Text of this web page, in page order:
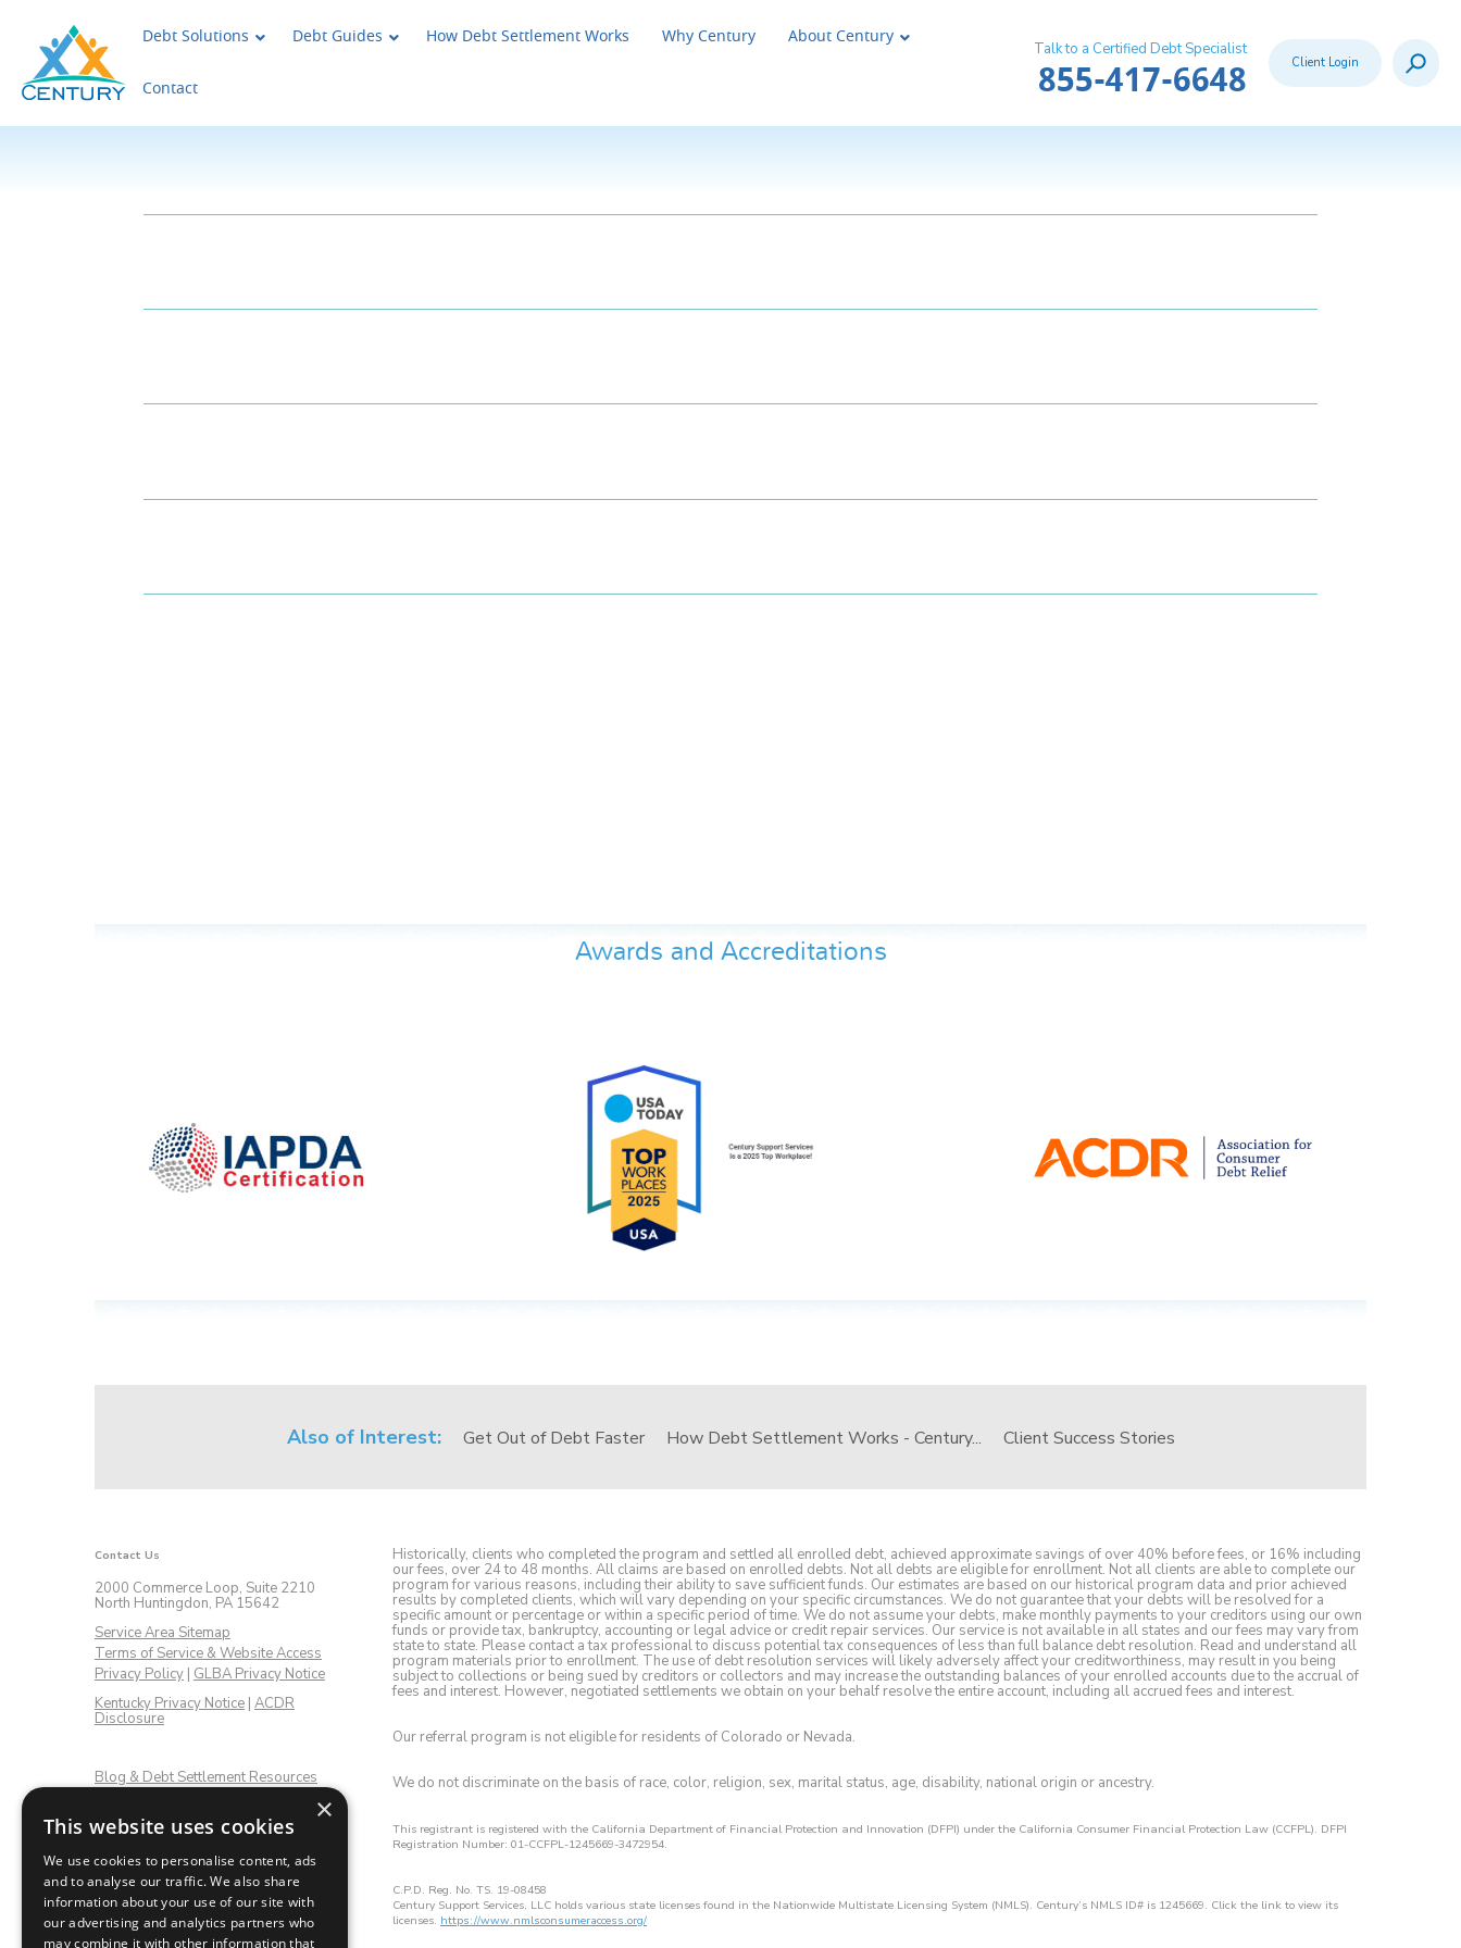
Century Support Services
Debt Solutions Debt Guides How Debt Settlement Works Why Century About Century
Contact
Talk to a Certified Debt Specialist
Call:
855-417-6648 Client Login Search
Awards and Accreditations
Also of Interest: Get Out of Debt Faster How Debt Settlement Works - Century... Client Success Stories
Contact Us
2000 Commerce Loop, Suite 2210
North Huntingdon, PA 15642
Service Area Sitemap
Terms of Service & Website Access
Privacy Policy | GLBA Privacy Notice
Kentucky Privacy Notice | ACDR
Disclosure
Blog & Debt Settlement Resources
Get Connected:
FacebookLinkedInTwitterInstagramYouTube
Historically, clients who completed the program and settled all enrolled debt, achieved approximate savings of over 40% before fees, or 16% including
our fees, over 24 to 48 months. All claims are based on enrolled debts. Not all debts are eligible for enrollment. Not all clients are able to complete our
program for various reasons, including their ability to save sufficient funds. Our estimates are based on our historical program data and prior achieved
results by completed clients, which will vary depending on your specific circumstances. We do not guarantee that your debts will be resolved for a
specific amount or percentage or within a specific period of time. We do not assume your debts, make monthly payments to your creditors using our own
funds or provide tax, bankruptcy, accounting or legal advice or credit repair services. Our service is not available in all states and our fees may vary from
state to state. Please contact a tax professional to discuss potential tax consequences of less than full balance debt resolution. Read and understand all
program materials prior to enrollment. The use of debt resolution services will likely adversely affect your creditworthiness, may result in you being
subject to collections or being sued by creditors or collectors and may increase the outstanding balances of your enrolled accounts due to the accrual of
fees and interest. However, negotiated settlements we obtain on your behalf resolve the entire account, including all accrued fees and interest.
Our referral program is not eligible for residents of Colorado or Nevada.
We do not discriminate on the basis of race, color, religion, sex, marital status, age, disability, national origin or ancestry.
This registrant is registered with the California Department of Financial Protection and Innovation (DFPI) under the California Consumer Financial Protection Law (CCFPL). DFPI
Registration Number: 01-CCFPL-1245669-3472954.
C.P.D. Reg. No. TS. 19-08458
Century Support Services, LLC holds various state licenses found in the Nationwide Multistate Licensing System (NMLS). Century’s NMLS ID# is 1245669. Click the link to view its
licenses. https://www.nmlsconsumeraccess.org/
×
This website uses cookies
We use cookies to personalise content, ads
and to analyse our traffic. We also share
information about your use of our site with
our advertising and analytics partners who
may combine it with other information that